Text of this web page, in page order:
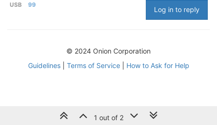
USB 99
Log in to reply
1 out of 2
© 2024 Onion Corporation
Guidelines| Terms of Service| How to Ask for Help